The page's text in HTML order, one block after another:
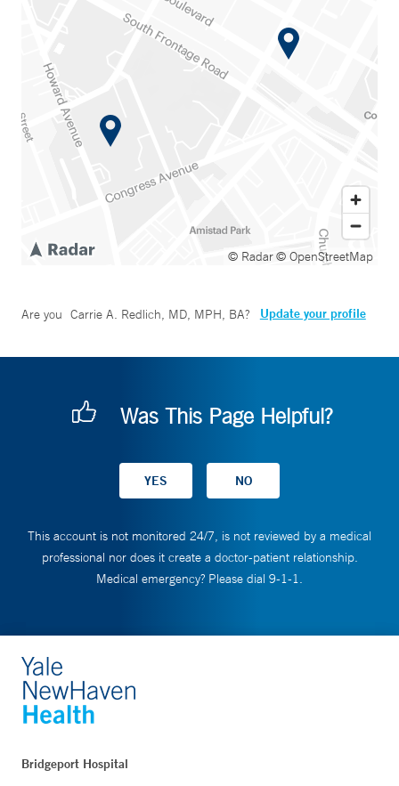
© Radar© OpenStreetMap
Are you Carrie A. Redlich, MD, MPH, BA? Update your profile
Was This Page Helpful?
This account is not monitored 24/7, is not reviewed by a medical
professional nor does it create a doctor-patient relationship.
Medical emergency? Please dial 9-1-1.
Bridgeport Hospital